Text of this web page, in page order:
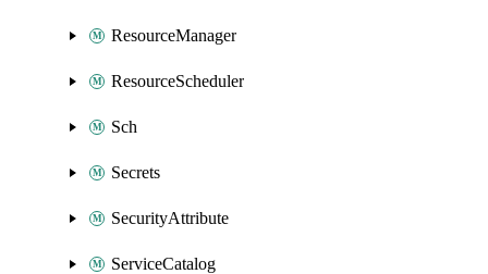
ResourceManager
ResourceScheduler
Sch
Secrets
SecurityAttribute
ServiceCatalog